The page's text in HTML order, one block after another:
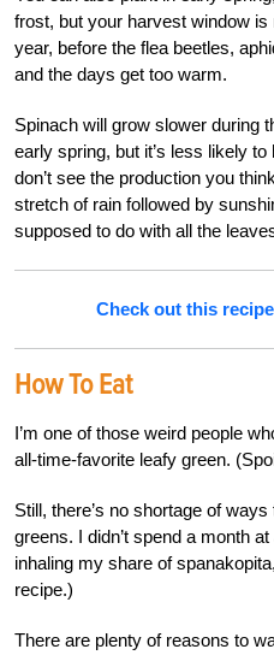
frost, but your harvest window
year, before the flea beetles,
and the days get too warm.
Spinach will grow slower during
early spring, but it’s less likely to
don’t see the production you
stretch of rain followed by
supposed to do with all the
Check out this
How To Eat
I’m one of those weird people
all-time-favorite leafy green.
Still, there’s no shortage of
greens. I didn’t spend a month
inhaling my share of
recipe.)
There are plenty of reasons to